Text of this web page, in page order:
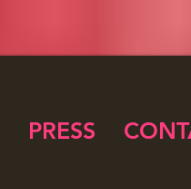
PRESS